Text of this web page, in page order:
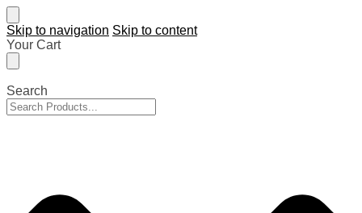
Skip to navigation Skip to content
Your Cart
Search